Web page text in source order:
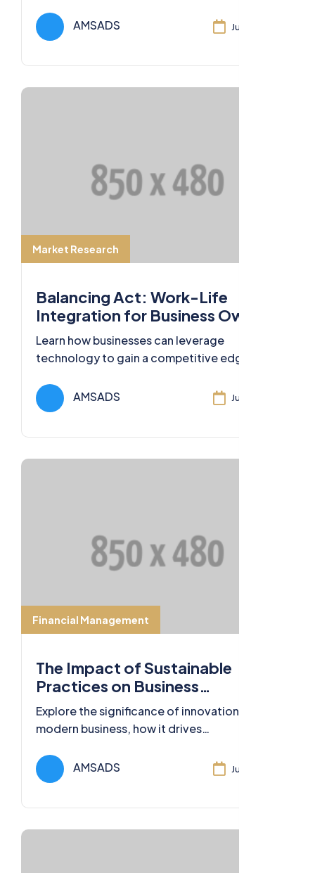
fostering a culture of innovation.
AMSADS Jul 11, 2024
Market Research
Balancing Act: Work-Life
Integration for Business Owners
Learn how businesses can leverage
technology to gain a competitive edge,
exceptional value to customers.
AMSADS Jul 11, 2024
Financial Management
The Impact of Sustainable
Practices on Business
Sustainability
Explore the significance of innovation in
modern business, how it drives
fostering a culture of innovation.
AMSADS Jul 11, 2024